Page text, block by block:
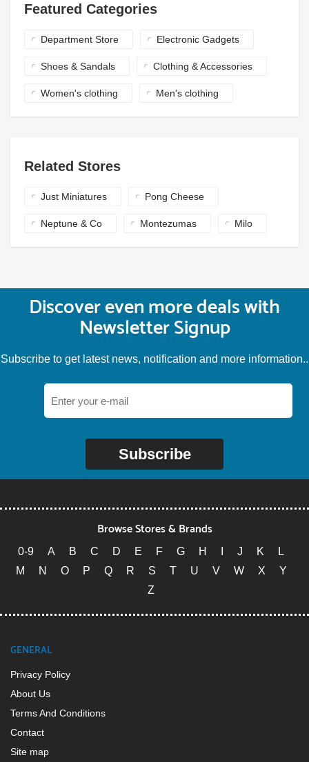
Featured Categories
Department Store Electronic Gadgets
Shoes & Sandals Clothing & Accessories
Women's clothing Men's clothing
Related Stores
Just Miniatures Pong Cheese
Neptune & Co Montezumas Milo
Discover even more deals with
Newsletter Signup
Subscribe to get latest news, notification and more information..
Subscribe
Browse Stores & Brands
0-9 A B C D E F G H J K
L
M
N O P Q R S T U V W X
Y
Z
GENERAL
Privacy Policy
About Us
Terms And Conditions
Contact
Site map